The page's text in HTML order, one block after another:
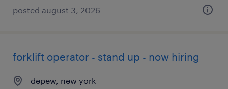
posted august 3, 2026
forklift operator - stand up - now hiring
depew, new york